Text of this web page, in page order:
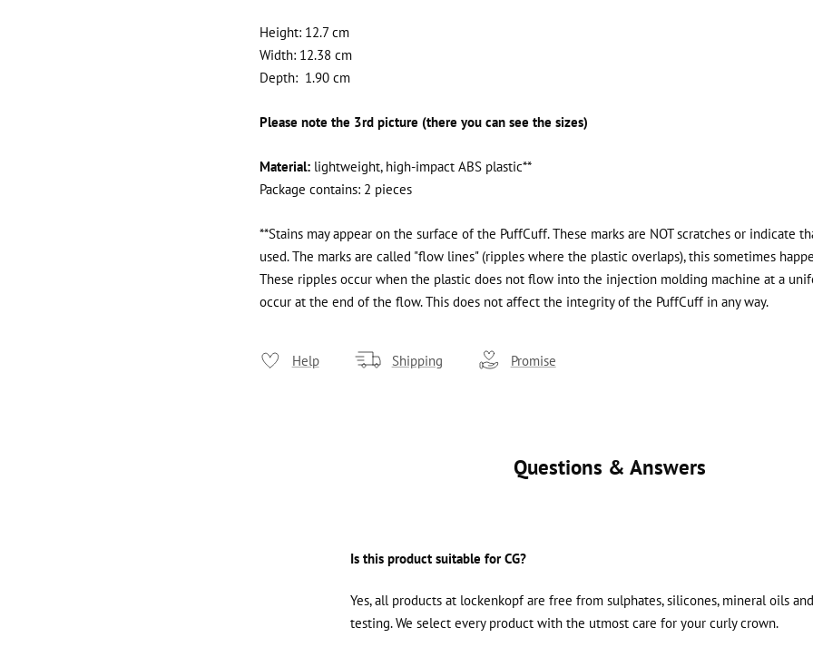
Height: 12.7 cm
Width: 12.38 cm
Depth: 1.90 cm
Please note the 3rd picture (there you can see the sizes)
Material: lightweight, high-impact ABS plastic**
Package contains: 2 pieces
**Stains may appear on the surface of the PuffCuff. These marks are NOT scratches or indicate
used. The marks are called "flow lines" (ripples where the plastic overlaps), this sometimes
These ripples occur when the plastic does not flow into the injection molding machine at a
occur at the end of the flow. This does not affect the integrity of the PuffCuff in any way.
Help Shipping Promise
Questions & Answers
Is this product suitable for CG?
Yes, all products at lockenkopf are free from sulphates, silicones, mineral oils
testing. We select every product with the utmost care for your curly crown.